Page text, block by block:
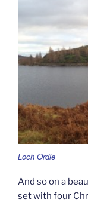
Loch Ordie
And so on a
set with four